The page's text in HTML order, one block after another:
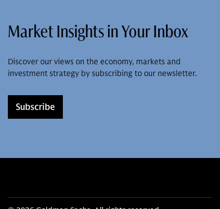
Market Insights in Your Inbox
Discover our views on the economy, markets and
investment strategy by subscribing to our newsletter.
Subscribe